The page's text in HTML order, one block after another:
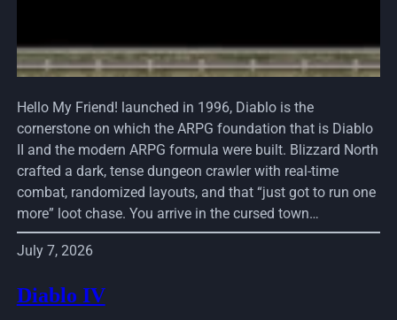
Hello My Friend! launched in 1996, Diablo is the
cornerstone on which the ARPG foundation that is Diablo
II and the modern ARPG formula were built. Blizzard North
crafted a dark, tense dungeon crawler with real-time
combat, randomized layouts, and that “just got to run one
more” loot chase. You arrive in the cursed town…
July 7, 2026
Diablo IV